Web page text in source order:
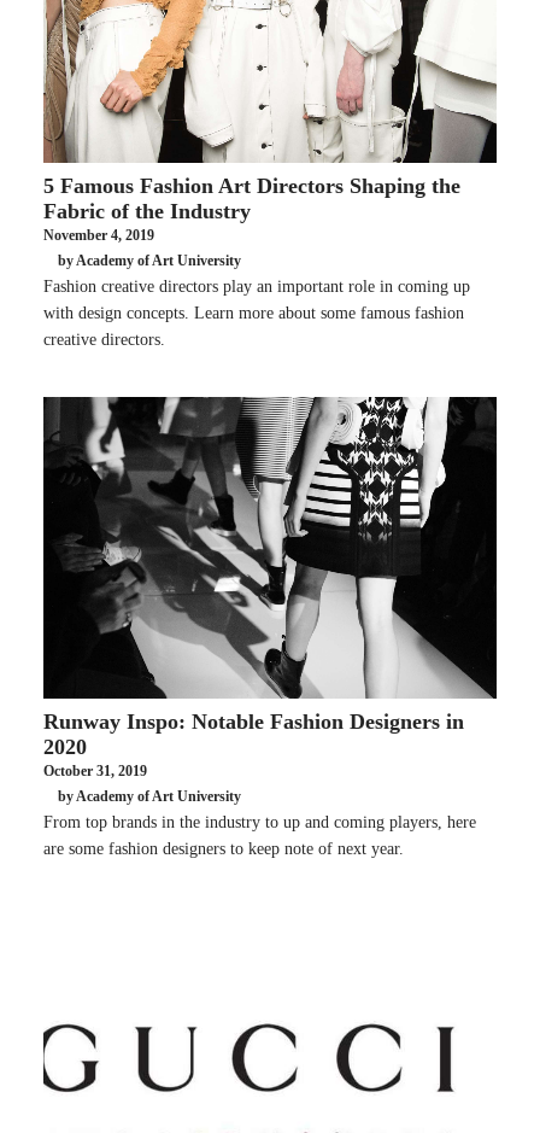
5 Famous Fashion Art Directors Shaping the
Fabric of the Industry
November 4, 2019
by Academy of Art University
Fashion creative directors play an important role in coming up
with design concepts. Learn more about some famous fashion
creative directors.
Runway Inspo: Notable Fashion Designers in
2020
October 31, 2019
by Academy of Art University
From top brands in the industry to up and coming players, here
are some fashion designers to keep note of next year.